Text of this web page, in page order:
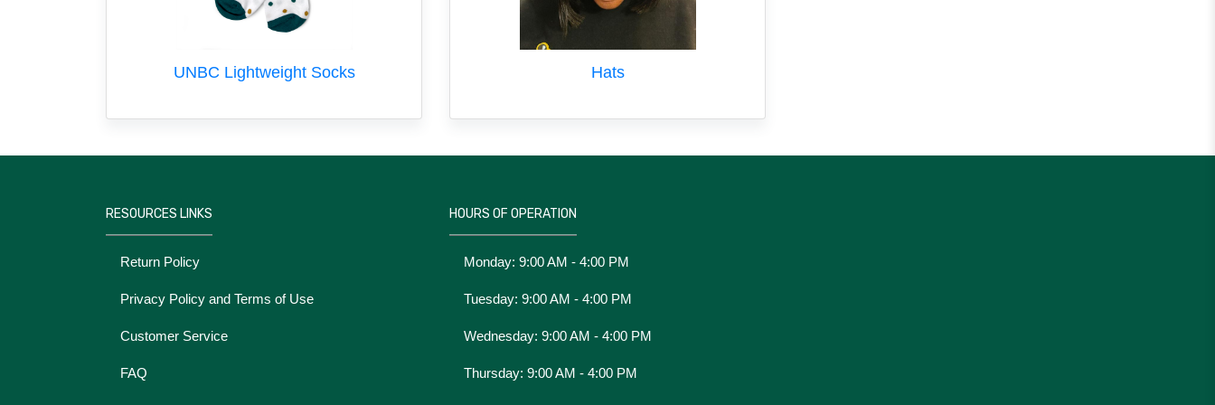
UNBC Lightweight Socks Hats
RESOURCES LINKS
Return Policy
Privacy Policy and Terms of Use
Customer Service
FAQ
HOURS OF OPERATION
Monday: 9:00 AM - 4:00 PM
Tuesday: 9:00 AM - 4:00 PM
Wednesday: 9:00 AM - 4:00 PM
Thursday: 9:00 AM - 4:00 PM